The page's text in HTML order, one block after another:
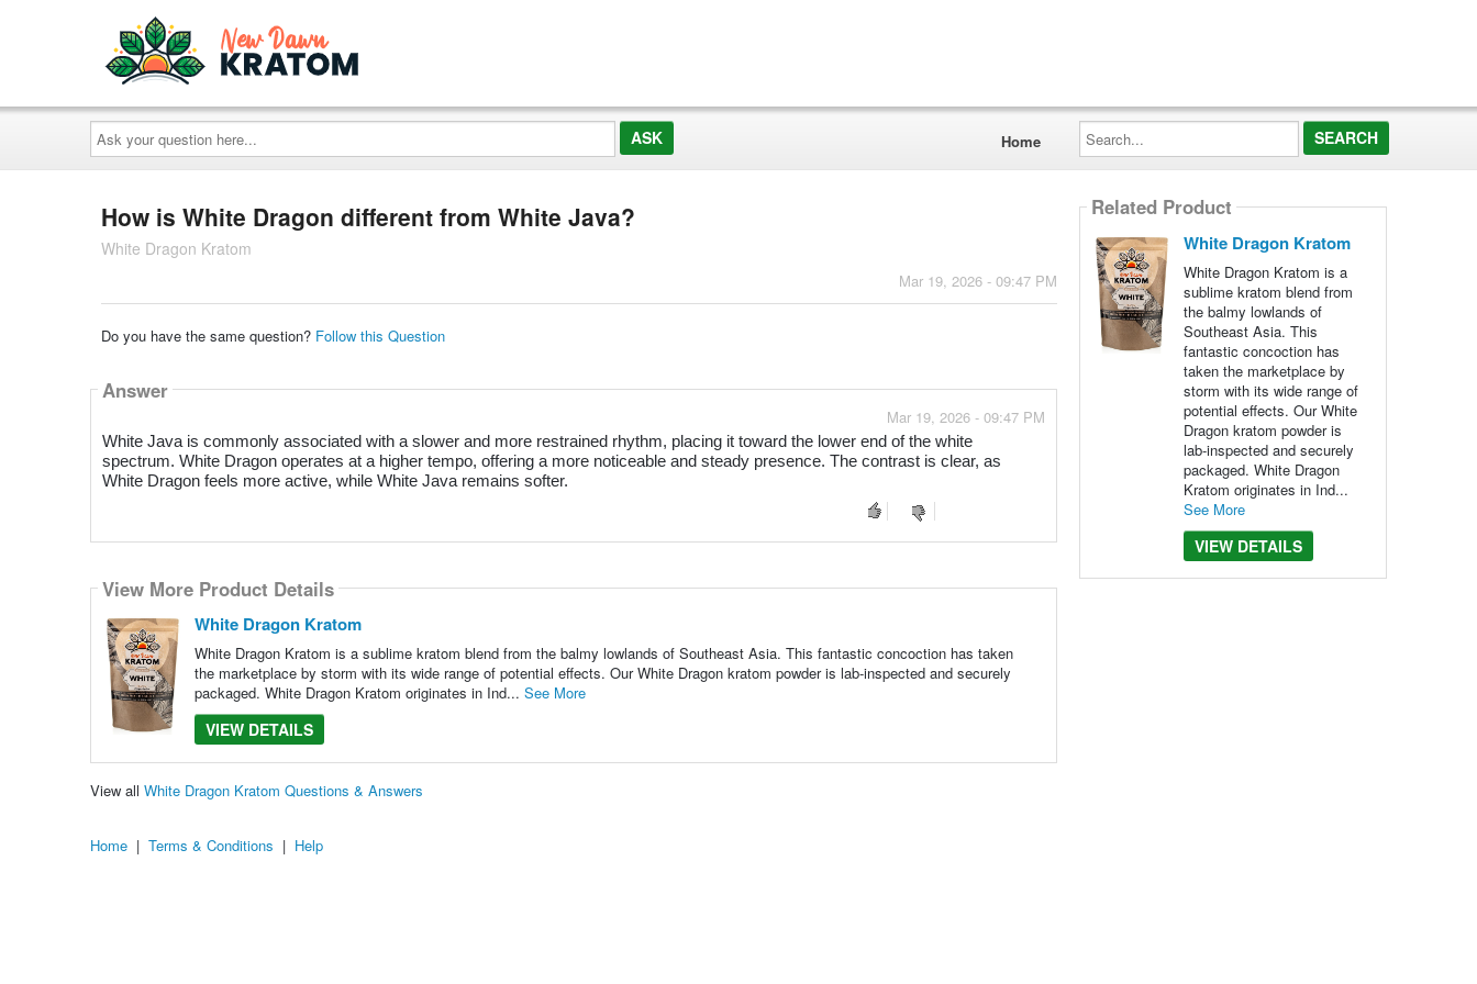
Ask
your
question
here...
Home
Search...
How is White Dragon different from White Java?
White Dragon Kratom
Mar 19, 2026 - 09:47 PM
Do you have the same question? Follow this Question
Answer
Mar 19, 2026 - 09:47 PM
White Java is commonly associated with a slower and more restrained rhythm, placing it toward the lower end of the white
spectrum. White Dragon operates at a higher tempo, offering a more noticeable and steady presence. The contrast is clear, as
White Dragon feels more active, while White Java remains softer.
View More Product Details
White Dragon Kratom
White Dragon Kratom is a sublime kratom blend from the balmy lowlands of Southeast Asia. This fantastic concoction has taken
the marketplace by storm with its wide range of potential effects. Our White Dragon kratom powder is lab-inspected and securely
packaged. White Dragon Kratom originates in Ind... See More
VIEW DETAILS
View all White Dragon Kratom Questions & Answers
Related Product
White Dragon Kratom
White Dragon Kratom is a
sublime kratom blend from
the balmy lowlands of
Southeast Asia. This
fantastic concoction has
taken the marketplace by
storm with its wide range of
potential effects. Our White
Dragon kratom powder is
lab-inspected and securely
packaged. White Dragon
Kratom originates in Ind...
See More
VIEW DETAILS
Home | Terms & Conditions | Help